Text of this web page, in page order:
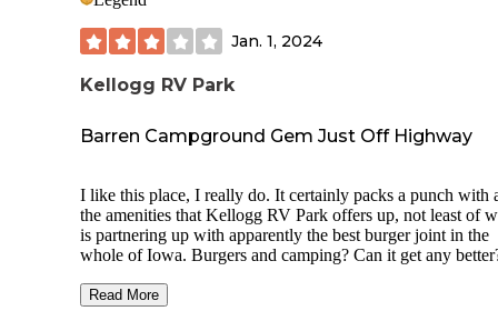
Jan. 1, 2024
Kellogg RV Park
Barren Campground Gem Just Off Highway
I like this place, I really do. It certainly packs a punch with
the amenities that Kellogg RV Park offers up, not least of
is partnering up with apparently the best burger joint in the
whole of Iowa. Burgers and camping? Can it get any
and off-again I80 highway access, that likely is also its
Read More